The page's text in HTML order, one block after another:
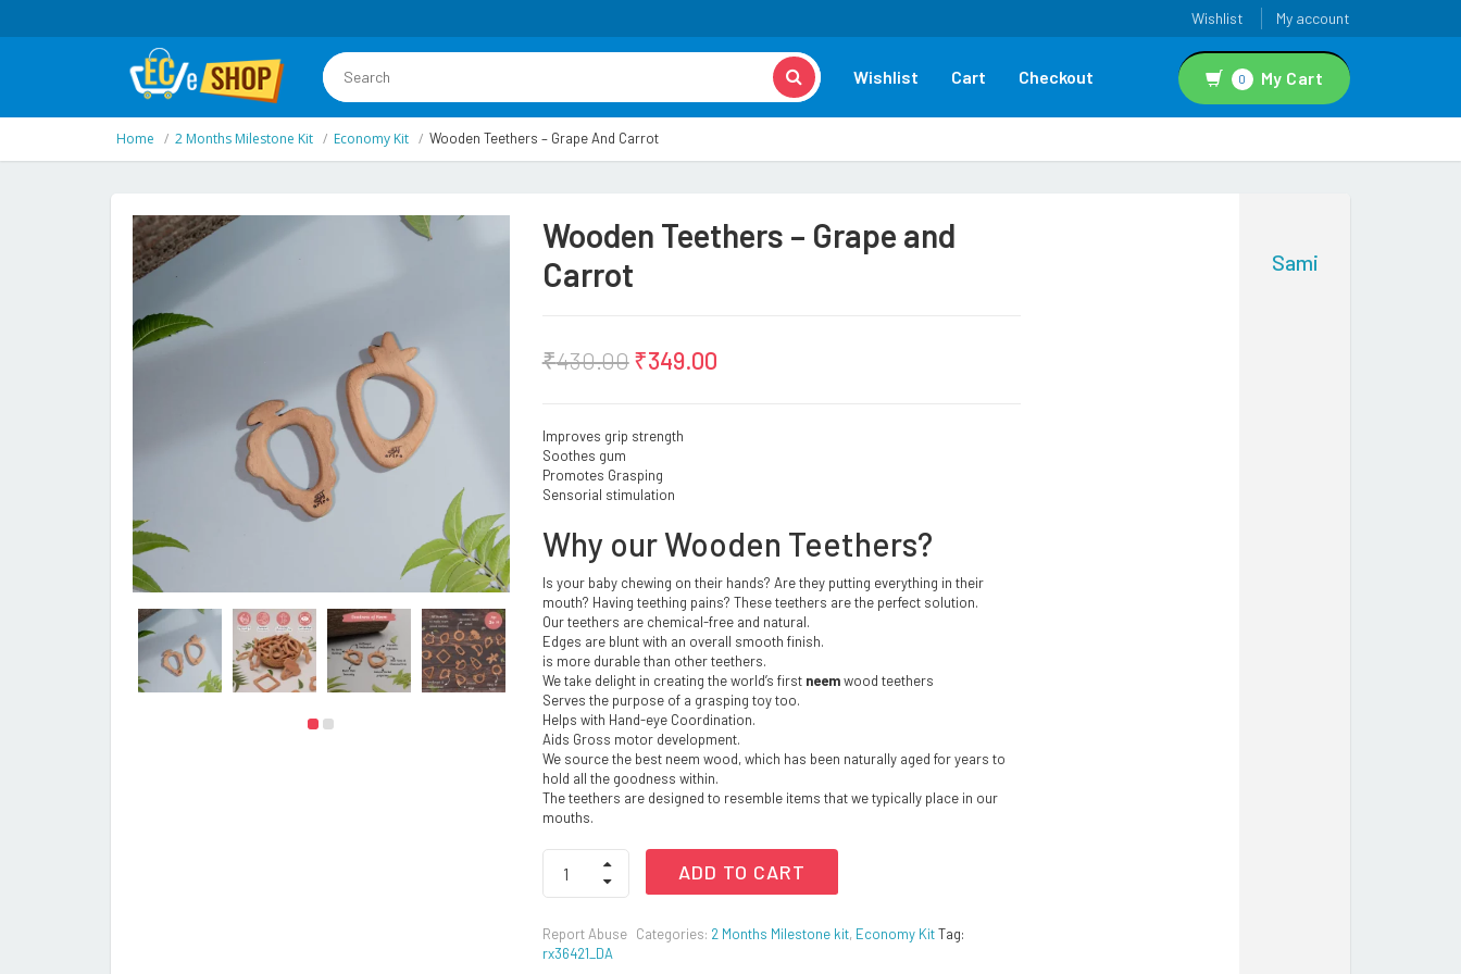
Wishlist My account
Wishlist Cart Checkout 0 My Cart
Home 2 Months Milestone Kit Economy Kit Wooden Teethers – Grape And Carrot
Wooden Teethers – Grape and
Carrot
₹430.00 ₹349.00
Improves grip strength
Soothes gum
Promotes Grasping
Sensorial stimulation
Why our Wooden Teethers?
Is your baby chewing on their hands? Are they putting everything in their
mouth? Having teething pains? These teethers are the perfect solution.
Our teethers are chemical-free and natural.
Edges are blunt with an overall smooth finish.
is more durable than other teethers.
We take delight in creating the world’s first neemwood teethers
Serves the purpose of a grasping toy too.
Helps with Hand-eye Coordination.
Aids Gross motor development.
We source the best neem wood, which has been naturally aged for years to
hold all the goodness within.
The teethers are designed to resemble items that we typically place in our
mouths.
Wooden
Teethers
-
and
Carrot
ADD TO CART
Report Abuse Categories: 2 Months Milestone kit, Economy Kit Tag:
rx36421_DA
Sami